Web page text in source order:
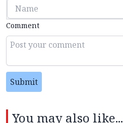
Comment
Submit
You may also like...